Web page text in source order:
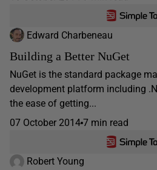
Edward Charbeneau
Building a Better NuGet
NuGet is the standard package
development platform including
the ease of getting...
07 October 2014 7 min read
Robert Young